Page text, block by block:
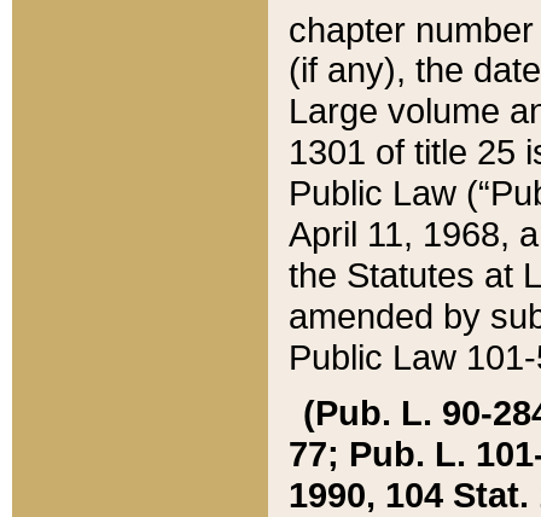
chapter
(if any), the
Large volume
1301 of title 25
Public Law
April 11, 1968,
the Statutes at
amended by
Public Law
(Pub. L. 90-
77; Pub. L.
1990, 104 Stat.